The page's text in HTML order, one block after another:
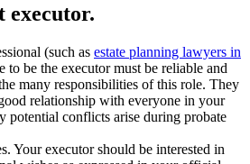
executor.
(such as estate planning lawyers in
to be the executor must be reliable and
many responsibilities of this role. They
relationship with everyone in your
potential conflicts arise during probate
Your executor should be interested in